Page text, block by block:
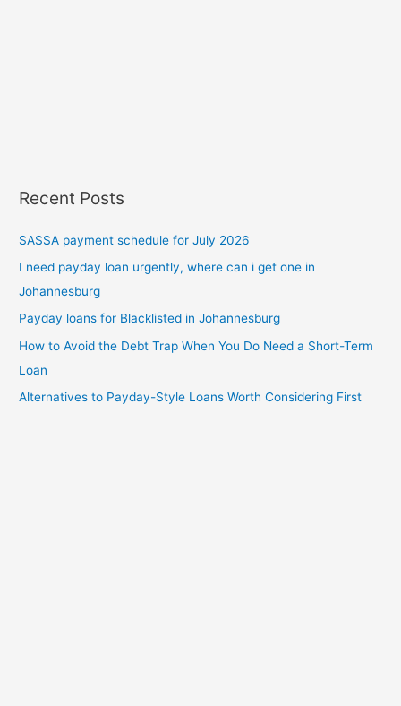
Recent Posts
SASSA payment schedule for July 2026
I need payday loan urgently, where can i get one in
Johannesburg
Payday loans for Blacklisted in Johannesburg
How to Avoid the Debt Trap When You Do Need a Short-Term
Loan
Alternatives to Payday-Style Loans Worth Considering First